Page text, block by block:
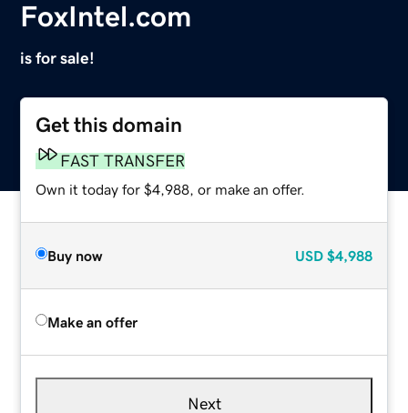
FoxIntel.com
is for sale!
Get this domain
FAST TRANSFER
Own it today for $4,988, or make an offer.
Buy now USD $4,988
Make an offer
Next